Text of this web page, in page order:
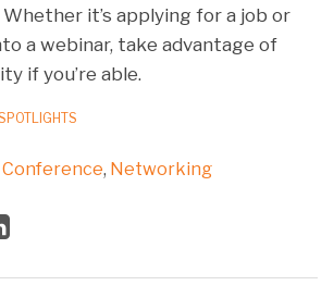
it’s applying for a job or
a webinar, take advantage of
if you’re able.
Conference, Networking